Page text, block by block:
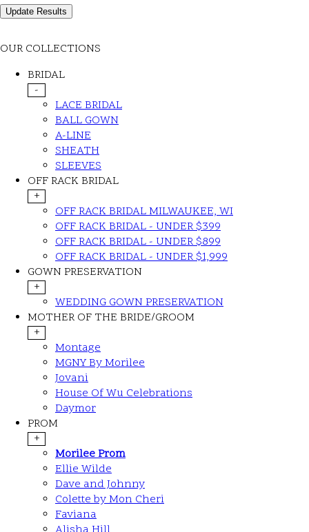
OUR COLLECTIONS
BRIDAL
-
LACE BRIDAL
BALL GOWN
A-LINE
SHEATH
SLEEVES
OFF RACK BRIDAL
+
OFF RACK BRIDAL MILWAUKEE, WI
OFF RACK BRIDAL - UNDER $399
OFF RACK BRIDAL - UNDER $899
OFF RACK BRIDAL - UNDER $1,999
GOWN PRESERVATION
+
WEDDING GOWN PRESERVATION
MOTHER OF THE BRIDE/GROOM
+
Montage
MGNY By Morilee
Jovani
House Of Wu Celebrations
Daymor
PROM
+
Morilee Prom
Ellie Wilde
Dave and Johnny
Colette by Mon Cheri
Faviana